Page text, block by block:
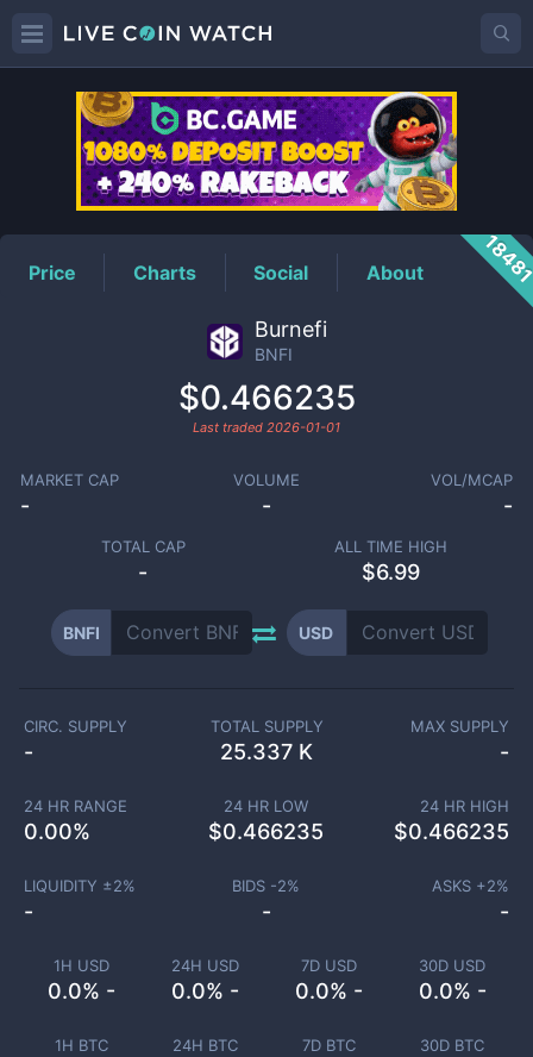
BNFIPrice
Price Charts Social About
Burnefi
BNFI
$0.466235
Last traded 2026-01-01
MARKET CAP
-
VOLUME
-
VOL/MCAP
-
TOTAL CAP
-
ALL TIME HIGH
$6.99
BNFI USD
1H USD
0.0% -
24H USD
0.0% -
7D USD
0.0% -
30D USD
0.0% -
1H BTC 24H BTC 7D BTC 30D BTC
CIRC. SUPPLY
-
TOTAL SUPPLY
25.337 K
MAX SUPPLY
-
24 HR RANGE
0.00%
24 HR LOW
$0.466235
24 HR HIGH
$0.466235
LIQUIDITY ±2%
-
BIDS -2%
-
ASKS +2%
-